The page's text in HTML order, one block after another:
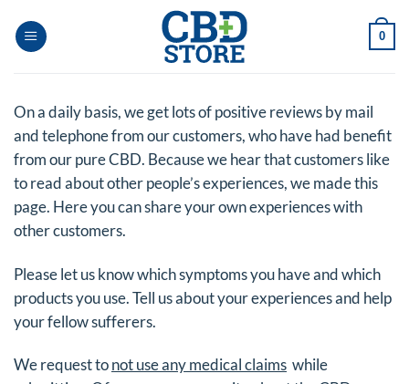
0
On a daily basis, we get lots of positive reviews by mail
and telephone from our customers, who have had benefit
from our pure CBD. Because we hear that customers like
to read about other people’s experiences, we made this
page. Here you can share your own experiences with
other customers.
Please let us know which symptoms you have and which
products you use. Tell us about your experiences and help
your fellow sufferers.
We request to not use any medical claims while